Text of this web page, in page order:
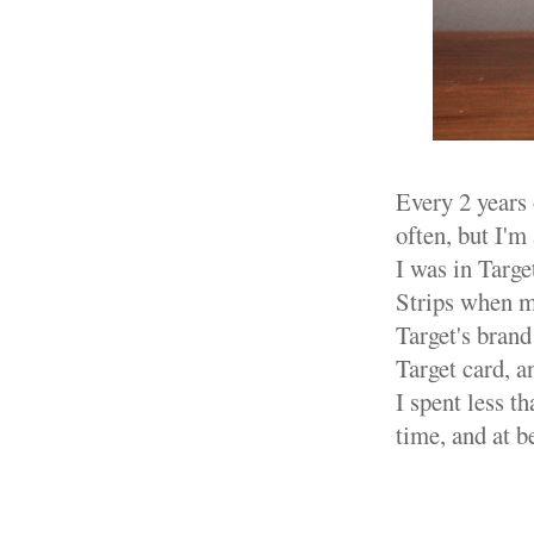
Every 2
often, but I'm
I was in
Strips when
Target's
Target card,
I spent less
time, and at